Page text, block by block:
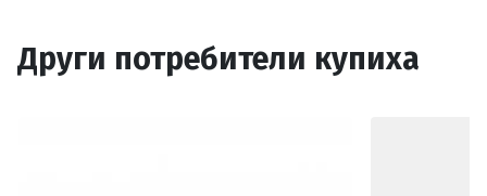
Други потребители купиха